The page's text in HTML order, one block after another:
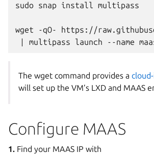
sudo snap install multipass
wget -qO-
https://
|
multipass launch --name
The wget command provides a
will set up the VM’s LXD and MAAS
Configure MAAS
1. Find your MAAS IP with